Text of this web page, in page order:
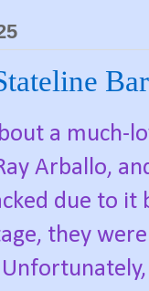
a much-
Arballo,
due to it
they